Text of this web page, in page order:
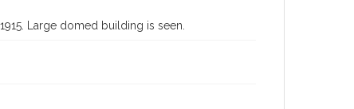
Large domed building is seen.